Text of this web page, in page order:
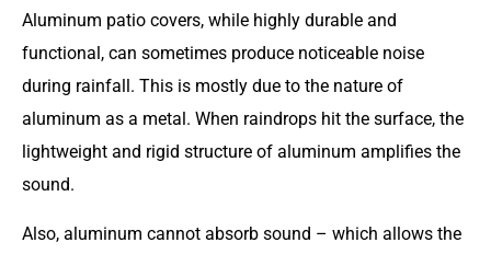
Aluminum patio covers, while highly durable and
functional, can sometimes produce noticeable noise
during rainfall. This is mostly due to the nature of
aluminum as a metal. When raindrops hit the surface, the
lightweight and rigid structure of aluminum amplifies the
sound.
Also, aluminum cannot absorb sound – which allows the